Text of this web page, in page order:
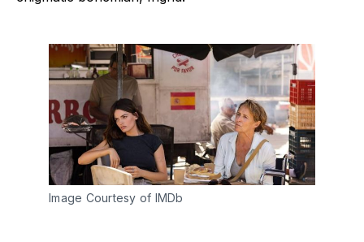
Image Courtesy of IMDb